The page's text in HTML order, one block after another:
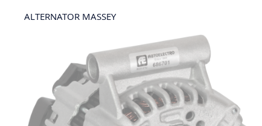
ALTERNATOR MASSEY
images
gallery